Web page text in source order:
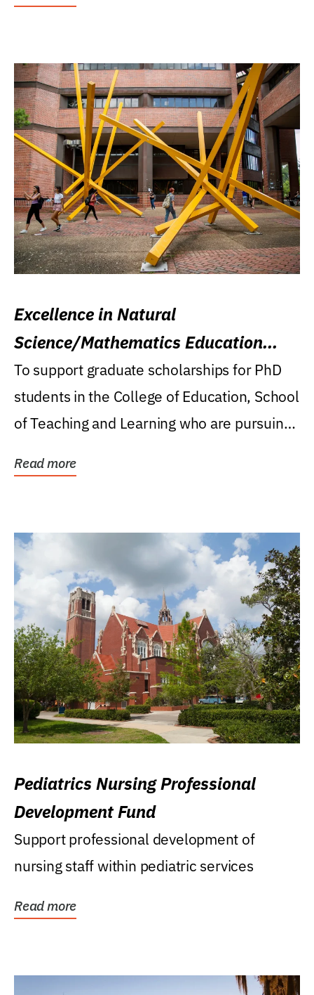
Excellence in Natural
Science/Mathematics Education
Research Award
To support graduate scholarships for PhD
students in the College of Education, School
of Teaching and Learning who are pursuing
Read more
Pediatrics Nursing Professional
Development Fund
Support professional development of
nursing staff within pediatric services
Read more